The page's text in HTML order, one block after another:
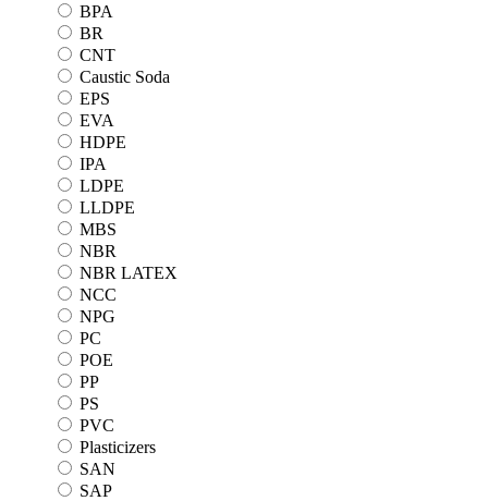
BPA
BR
CNT
Caustic Soda
EPS
EVA
HDPE
IPA
LDPE
LLDPE
MBS
NBR
NBR LATEX
NCC
NPG
PC
POE
PP
PS
PVC
Plasticizers
SAN
SAP